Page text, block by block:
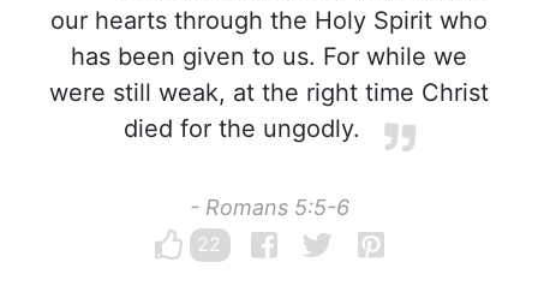
our hearts through the Holy Spirit who
has been given to us. For while we
were still weak, at the right time Christ
died for the ungodly.
- Romans 5:5-6
22